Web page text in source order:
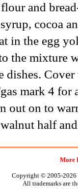
and
cocoa
in the egg
the mixture
mark 4 for
out on to
half
More
Copyright © 2005-2026
All trademarks are